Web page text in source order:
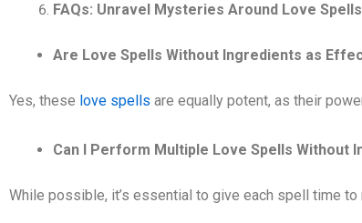
FAQs: Unravel Mysteries Around Love
Are Love Spells Without Ingredients as
Yes, these love spells are equally potent, as their
Can I Perform Multiple Love Spells Without
While possible, it’s essential to give each spell time